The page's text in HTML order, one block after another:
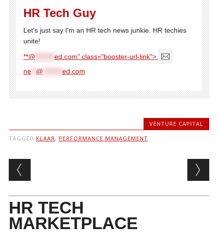
HR Tech Guy
Let's just say I'm an HR tech news junkie. HR techies
unite!
**@
ed.com" class="booster-url-link">
ne** @ ed.com
VENTURE CAPITAL
TAGGED KLAAR , PERFORMANCE MANAGEMENT
Post navigation
HR TECH
MARKETPLACE